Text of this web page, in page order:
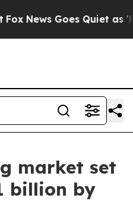
News Goes Quiet as
market set
billion by